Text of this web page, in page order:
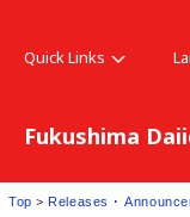
Quick Links
Fukushima
Top > Releases ･